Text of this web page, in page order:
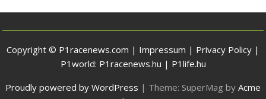
Copyright © P1racenews.com | Impressum | Privacy Policy |
P1world: P1racenews.hu | P1life.hu
Proudly powered by WordPress | Theme: SuperMag by Acme